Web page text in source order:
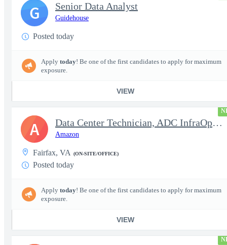
Senior Data Analyst
Guidehouse
Posted today
Apply today! Be one of the first candidates to apply for maximum
exposure.
VIEW
G
Data Center Technician, ADC InfraOps DCO
Amazon
Fairfax, VA (ON-SITE/OFFICE)
Posted today
Apply today! Be one of the first candidates to apply for maximum
exposure.
VIEW
A